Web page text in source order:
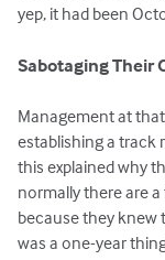
yep, it had been
Sabotaging Their
Management at
establishing a track
this explained why
normally there are
because they knew
was a one-year